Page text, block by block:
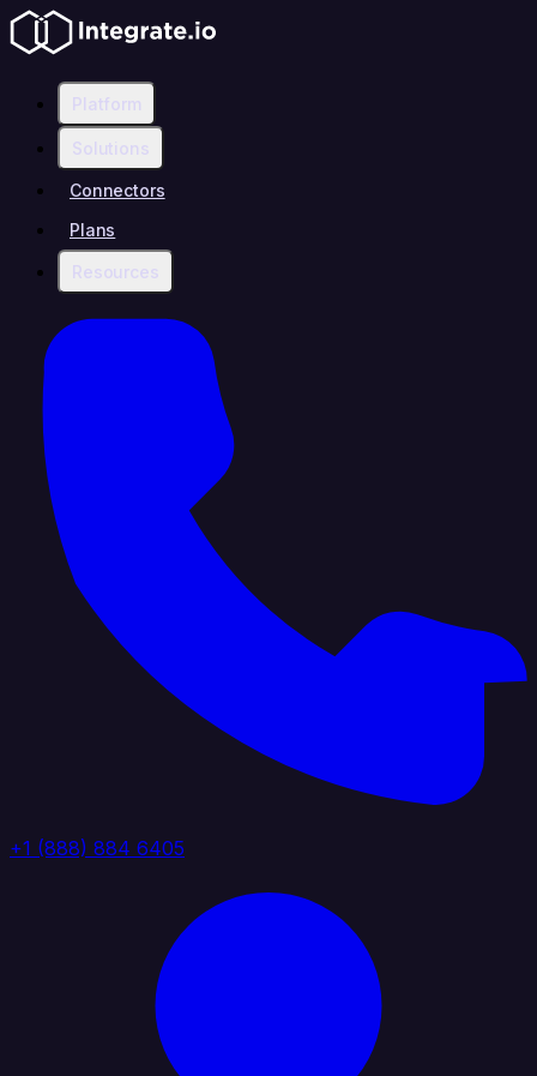
Platform
Solutions
Connectors
Plans
Resources
+1 (888) 884 6405